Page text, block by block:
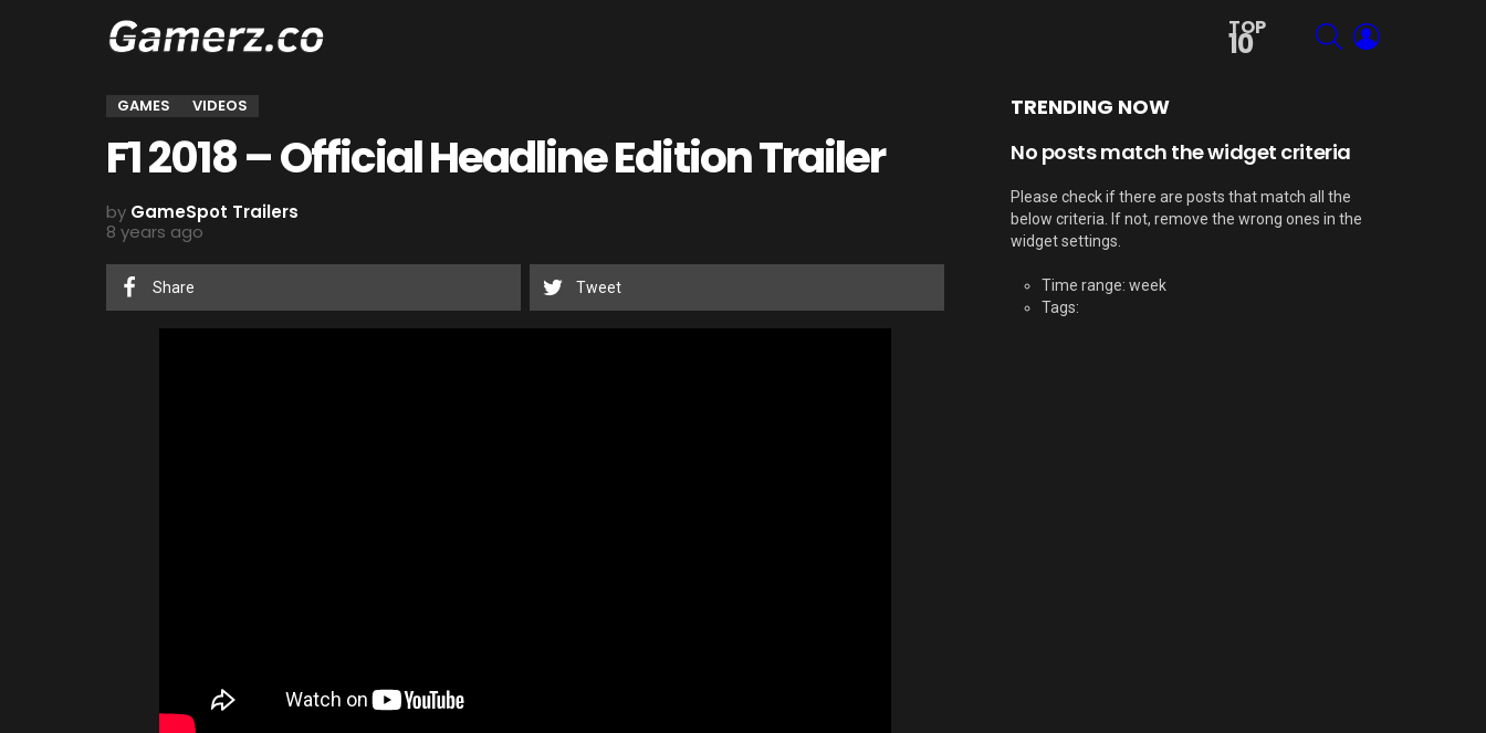
TOP
10
SEARCH
GAMES VIDEOS
F1 2018 – Official Headline Edition Trailer
by GameSpot Trailers
8 years ago
Share Tweet
TRENDING NOW
No posts match the widget criteria
Please check if there are posts that match all the
below criteria. If not, remove the wrong ones in the
widget settings.
Time range: week
Tags: